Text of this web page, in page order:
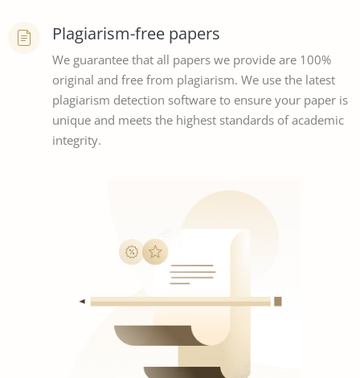
Plagiarism-free papers
We guarantee that all papers we provide are 100%
original and free from plagiarism. We use the latest
plagiarism detection software to ensure your paper is
unique and meets the highest standards of academic
integrity.